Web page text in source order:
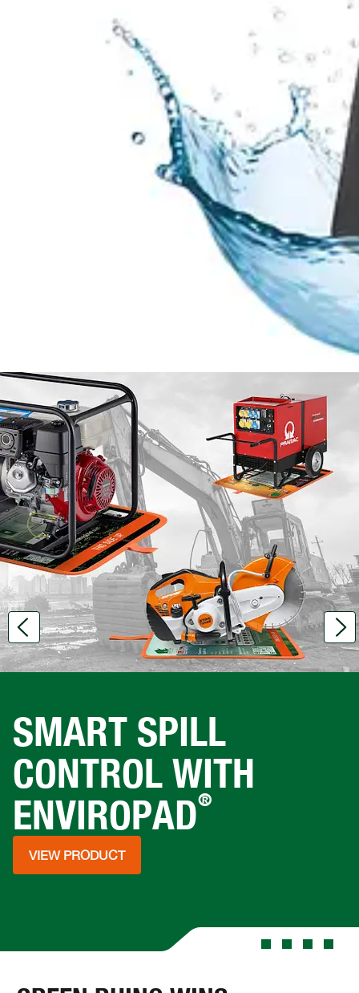
SMART SPILL
CONTROL WITH
ENVIROPAD®
VIEW PRODUCT